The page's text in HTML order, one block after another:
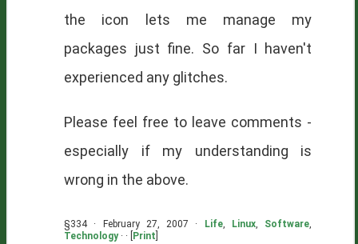
the icon lets me manage my
packages just fine. So far I haven't
experienced any glitches.
Please feel free to leave comments -
especially if my understanding is
wrong in the above.
§334 · February 27, 2007 · Life, Linux, Software,
Technology· · [ Print